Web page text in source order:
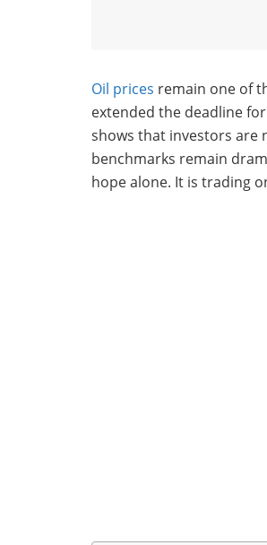
Oil prices remain one of
extended the deadline
shows that investors are
benchmarks remain
hope alone. It is trading